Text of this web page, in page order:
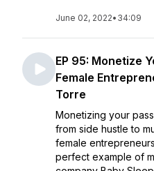
June 02, 2022• 34:09
EP 95: Monetize
Female
Torre
Monetizing your
from side hustle to
female
perfect example of